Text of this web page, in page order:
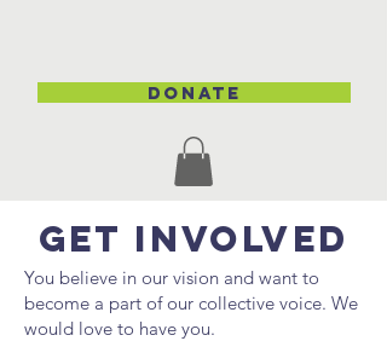
DONATE
GET INVOLVED
You believe in our vision and want to
become a part of our collective voice. We
would love to have you.